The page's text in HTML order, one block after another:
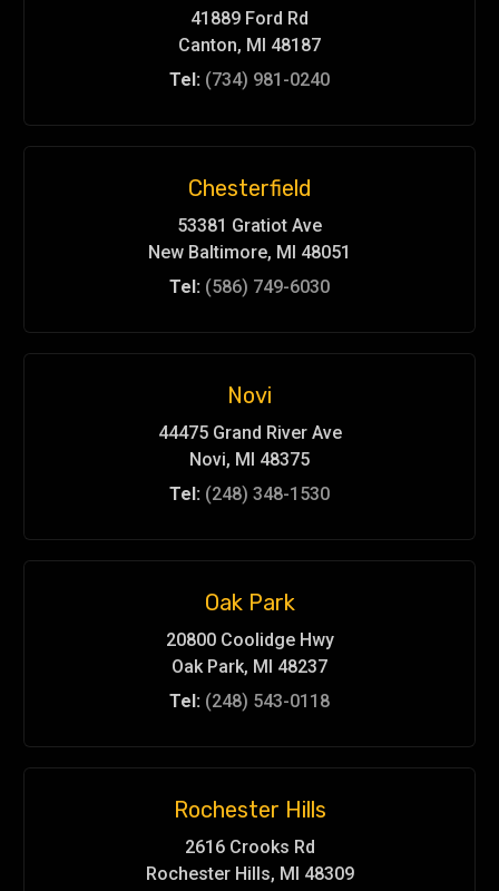
41889 Ford Rd
Canton, MI 48187
Tel: (734) 981-0240
Chesterfield
53381 Gratiot Ave
New Baltimore, MI 48051
Tel: (586) 749-6030
Novi
44475 Grand River Ave
Novi, MI 48375
Tel: (248) 348-1530
Oak Park
20800 Coolidge Hwy
Oak Park, MI 48237
Tel: (248) 543-0118
Rochester Hills
2616 Crooks Rd
Rochester Hills, MI 48309